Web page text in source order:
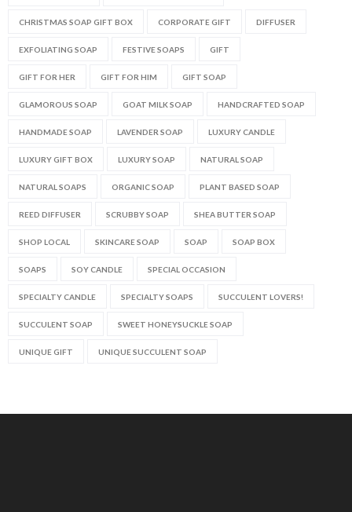
CHRISTMAS SOAP GIFT BOX CORPORATE GIFT DIFFUSER
EXFOLIATING SOAP FESTIVE SOAPS GIFT
GIFT FOR HER GIFT FOR HIM GIFT SOAP
GLAMOROUS SOAP GOAT MILK SOAP HANDCRAFTED SOAP
HANDMADE SOAP LAVENDER SOAP LUXURY CANDLE
LUXURY GIFT BOX LUXURY SOAP NATURAL SOAP
NATURAL SOAPS ORGANIC SOAP PLANT BASED SOAP
REED DIFFUSER SCRUBBY SOAP SHEA BUTTER SOAP
SHOP LOCAL SKINCARE SOAP SOAP SOAP BOX
SOAPS SOY CANDLE SPECIAL OCCASION
SPECIALTY CANDLE SPECIALTY SOAPS SUCCULENT LOVERS!
SUCCULENT SOAP SWEET HONEYSUCKLE SOAP
UNIQUE GIFT UNIQUE SUCCULENT SOAP